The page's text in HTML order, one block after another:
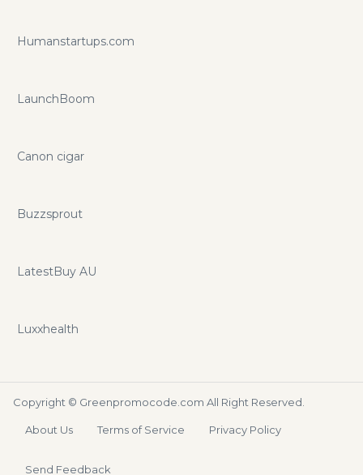
Humanstartups.com
LaunchBoom
Canon cigar
Buzzsprout
LatestBuy AU
Luxxhealth
Copyright © Greenpromocode.com All Right Reserved.
About Us Terms of Service Privacy Policy
Send Feedback